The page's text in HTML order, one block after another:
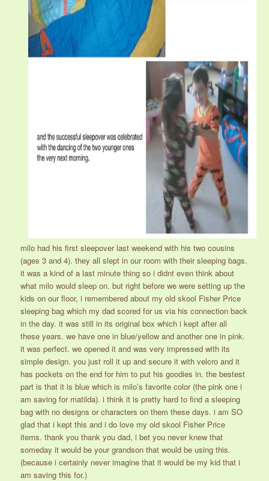
milo had his first sleepover last weekend with his two cousins
(ages 3 and 4). they all slept in our room with their sleeping bags.
it was a kind of a last minute thing so i didnt even think about
what milo would sleep on. but right before we were setting up the
kids on our floor, i remembered about my old skool Fisher Price
sleeping bag which my dad scored for us via his connection back
in the day. it was still in its original box which i kept after all
these years. we have one in blue/yellow and another one in pink.
it was perfect. we opened it and was very impressed with its
simple design. you just roll it up and secure it with velcro and it
has pockets on the end for him to put his goodies in. the bestest
part is that it is blue which is milo’s favorite color (the pink one i
am saving for matilda). i think it is pretty hard to find a sleeping
bag with no designs or characters on them these days. i am SO
glad that i kept this and i do love my old skool Fisher Price
items. thank you thank you dad, i bet you never knew that
someday it would be your grandson that would be using this.
(because i certainly never imagine that it would be my kid that i
am saving this for.)